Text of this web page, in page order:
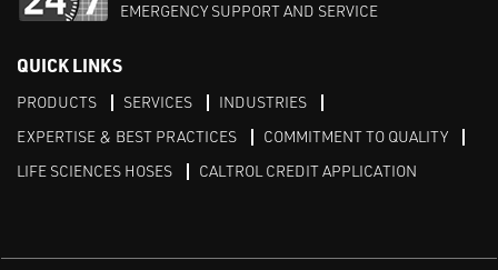
EMERGENCY SUPPORT AND SERVICE
QUICK LINKS
PRODUCTS SERVICES
INDUSTRIES
EXPERTISE & BEST PRACTICES
COMMITMENT TO QUALITY
LIFE SCIENCES HOSES
CALTROL CREDIT APPLICATION